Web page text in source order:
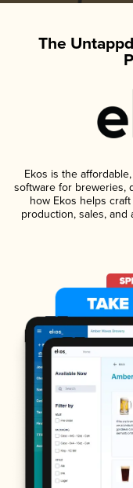
The
Ekos is the
software for breweries,
how Ekos helps
production, sales,